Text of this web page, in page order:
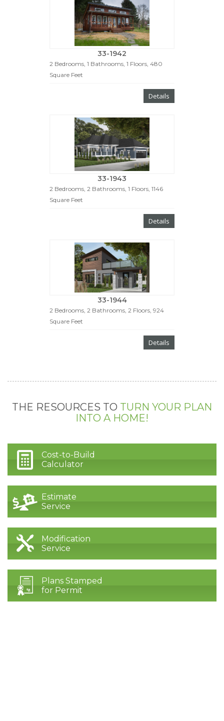
33-1942
2 Bedrooms, 1 Bathrooms, 1 Floors, 480
Square Feet
Details
33-1943
2 Bedrooms, 2 Bathrooms, 1 Floors, 1146
Square Feet
Details
33-1944
2 Bedrooms, 2 Bathrooms, 2 Floors, 924
Square Feet
Details
THE RESOURCES TO TURN YOUR PLAN
INTO A HOME!
Cost-to-Build
Calculator
Estimate
Service
Modification
Service
Plans Stamped
for Permit